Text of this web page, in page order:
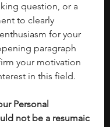
question, or a
to clearly
for your
paragraph
your motivation
in this field.
Personal
not be a resumaic